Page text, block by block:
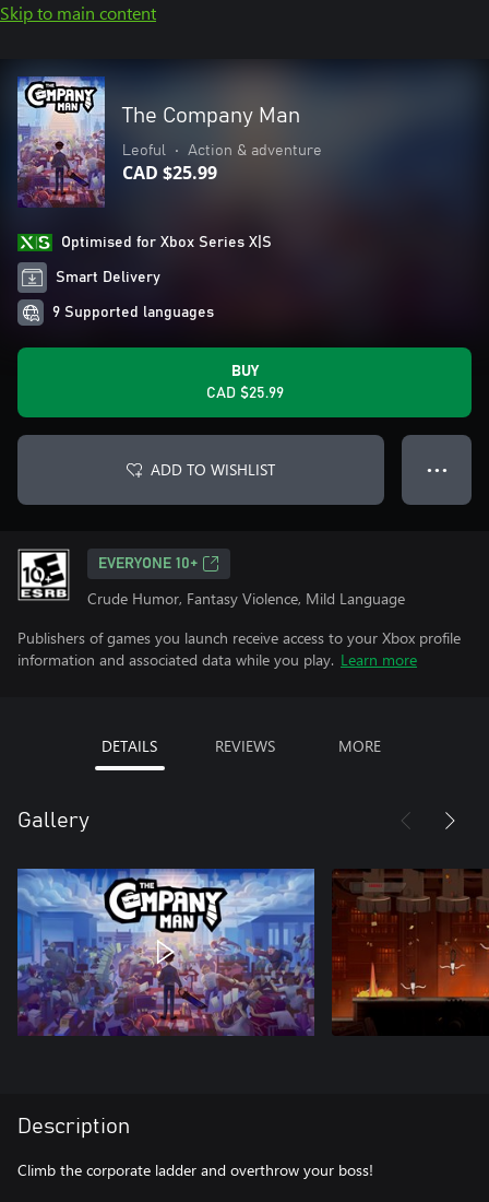
Skip to main content
The Company Man
Leoful • Action & adventure
CAD $25.99
Optimised for Xbox Series X|S
Smart Delivery
9 Supported languages
BUY
CAD $25.99
ADD TO WISHLIST ● ● ●
EVERYONE 10+
Crude Humor, Fantasy Violence, Mild Language
Publishers of games you launch receive access to your Xbox profile
information and associated data while you play. Learn more
DETAILS REVIEWS MORE
Gallery
Description
Climb the corporate ladder and overthrow your boss!